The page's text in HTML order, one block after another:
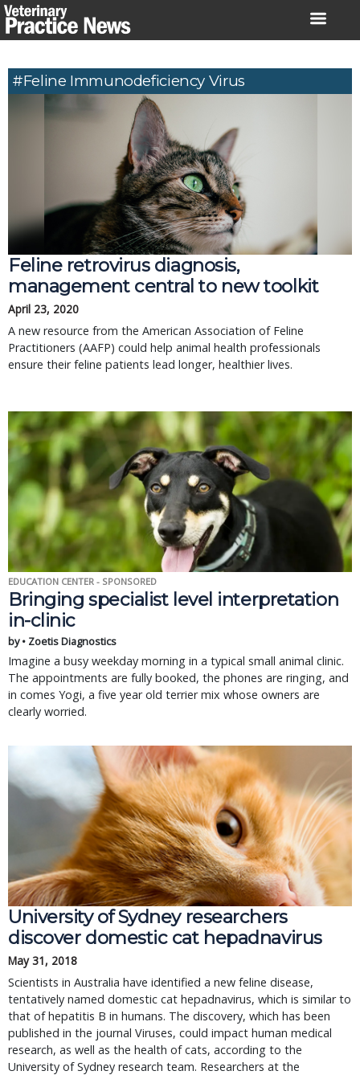
Skip
to
#feline Immunodeficiency Virus
Feline retrovirus diagnosis,
management central to new toolkit
April 23, 2020
A new resource from the American Association of Feline
Practitioners (AAFP) could help animal health professionals
ensure their feline patients lead longer, healthier lives.
EDUCATION CENTER - SPONSORED
Bringing specialist level interpretation
in-clinic
by • Zoetis Diagnostics
Imagine a busy weekday morning in a typical small animal clinic.
The appointments are fully booked, the phones are ringing, and
in comes Yogi, a five year old terrier mix whose owners are
clearly worried.
University of Sydney researchers
discover domestic cat hepadnavirus
May 31, 2018
Scientists in Australia have identified a new feline disease,
tentatively named domestic cat hepadnavirus, which is similar to
that of hepatitis B in humans. The discovery, which has been
published in the journal Viruses, could impact human medical
research, as well as the health of cats, according to the
University of Sydney research team. Researchers at the